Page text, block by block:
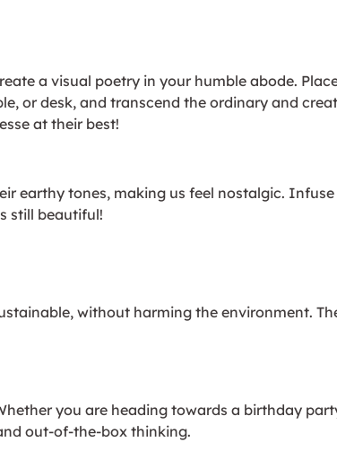
a visual poetry in your humble abode.
or desk, and transcend the ordinary and
at their best!
earthy tones, making us feel nostalgic.
still beautiful!
without harming the environment.
you are heading towards a birthday
out-of-the-box thinking.